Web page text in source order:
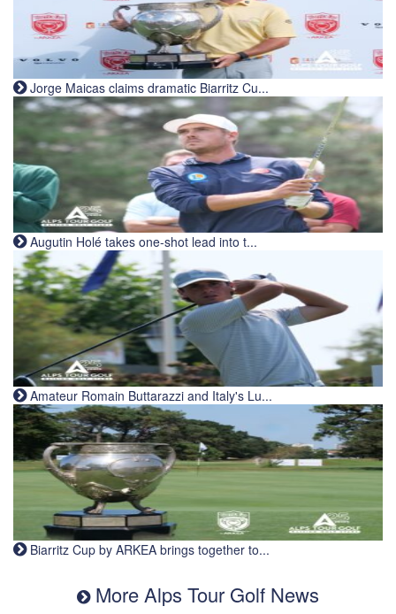
Jorge Maicas claims dramatic Biarritz Cu...
Augutin Holé takes one-shot lead into t...
Amateur Romain Buttarazzi and Italy's Lu...
Biarritz Cup by ARKEA brings together to...
More Alps Tour Golf News